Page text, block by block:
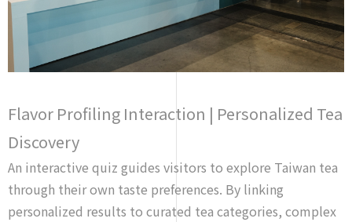
Flavor Profiling Interaction | Personalized Tea
Discovery
An interactive quiz guides visitors to explore Taiwan tea
through their own taste preferences. By linking
personalized results to curated tea categories, complex